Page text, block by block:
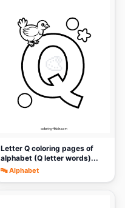
🎨
Letter Q coloring pages of
alphabet (Q letter words)...
🔤 Alphabet